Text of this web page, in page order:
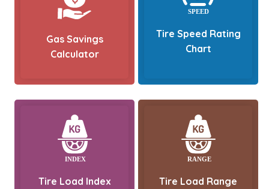
Gas Savings
Calculator
Tire Speed Rating
Chart
Tire Load Index
Tire Load Range